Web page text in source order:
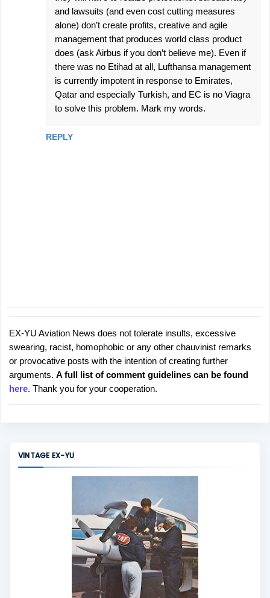
and lawsuits (and even cost cutting measures
alone) don’t create profits, creative and agile
management that produces world class product
does (ask Airbus if you don’t believe me). Even if
there was no Etihad at all, Lufthansa management
is currently impotent in response to Emirates,
Qatar and especially Turkish, and EC is no Viagra
to solve this problem. Mark my words.
REPLY
P
o
s
t
a
C
EX-YU Aviation News does not tolerate insults, excessive
swearing, racist, homophobic or any other chauvinist remarks
or provocative posts with the intention of creating further
arguments. A full list of comment guidelines can be found
here. Thank you for your cooperation.
VINTAGE EX-YU